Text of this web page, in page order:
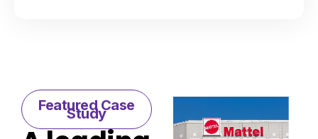
Featured Case
Study​